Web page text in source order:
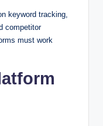
keyword tracking,
competitor
must work